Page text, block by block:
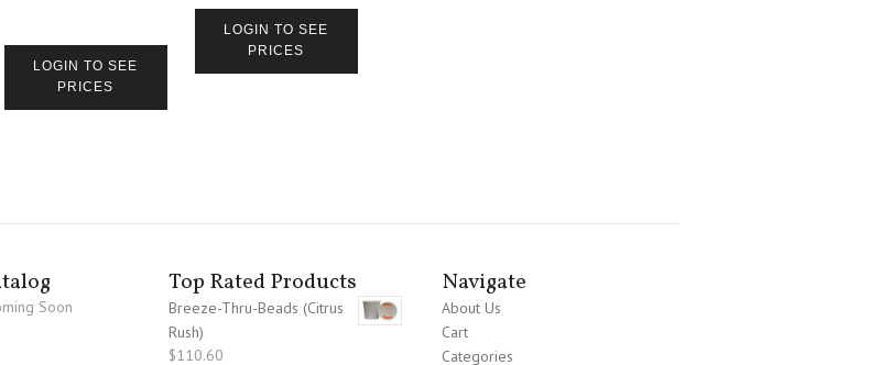
LOGIN TO SEE
PRICES
LOGIN TO SEE
PRICES
Soon
Top Rated Products
Breeze-Thru-Beads (Citrus
Rush)
$110.60
Navigate
About Us
Cart
Categories